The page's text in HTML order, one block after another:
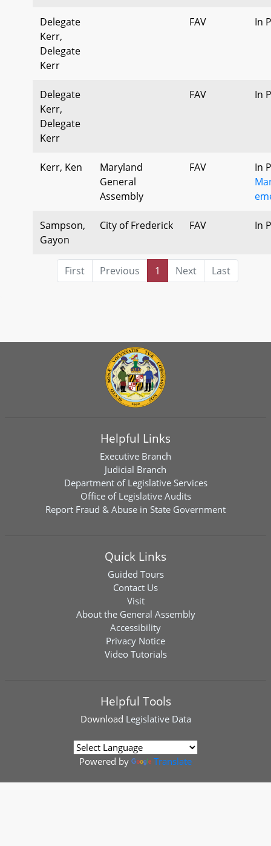
Delegate
Kerr,
Delegate
Kerr
FAV In
Delegate
Kerr,
Delegate
Kerr
FAV In
Kerr, Ken
Maryland
General
Assembly
FAV
In
Sampson,
Gayon
City of Frederick FAV In
First Previous 1 Next Last
Helpful Links
Executive Branch
Judicial Branch
Department of Legislative Services
Office of Legislative Audits
Report Fraud & Abuse in State Government
Quick Links
Guided Tours
Contact Us
Visit
About the General Assembly
Accessibility
Privacy Notice
Video Tutorials
Helpful Tools
Download Legislative Data
Powered by Translate